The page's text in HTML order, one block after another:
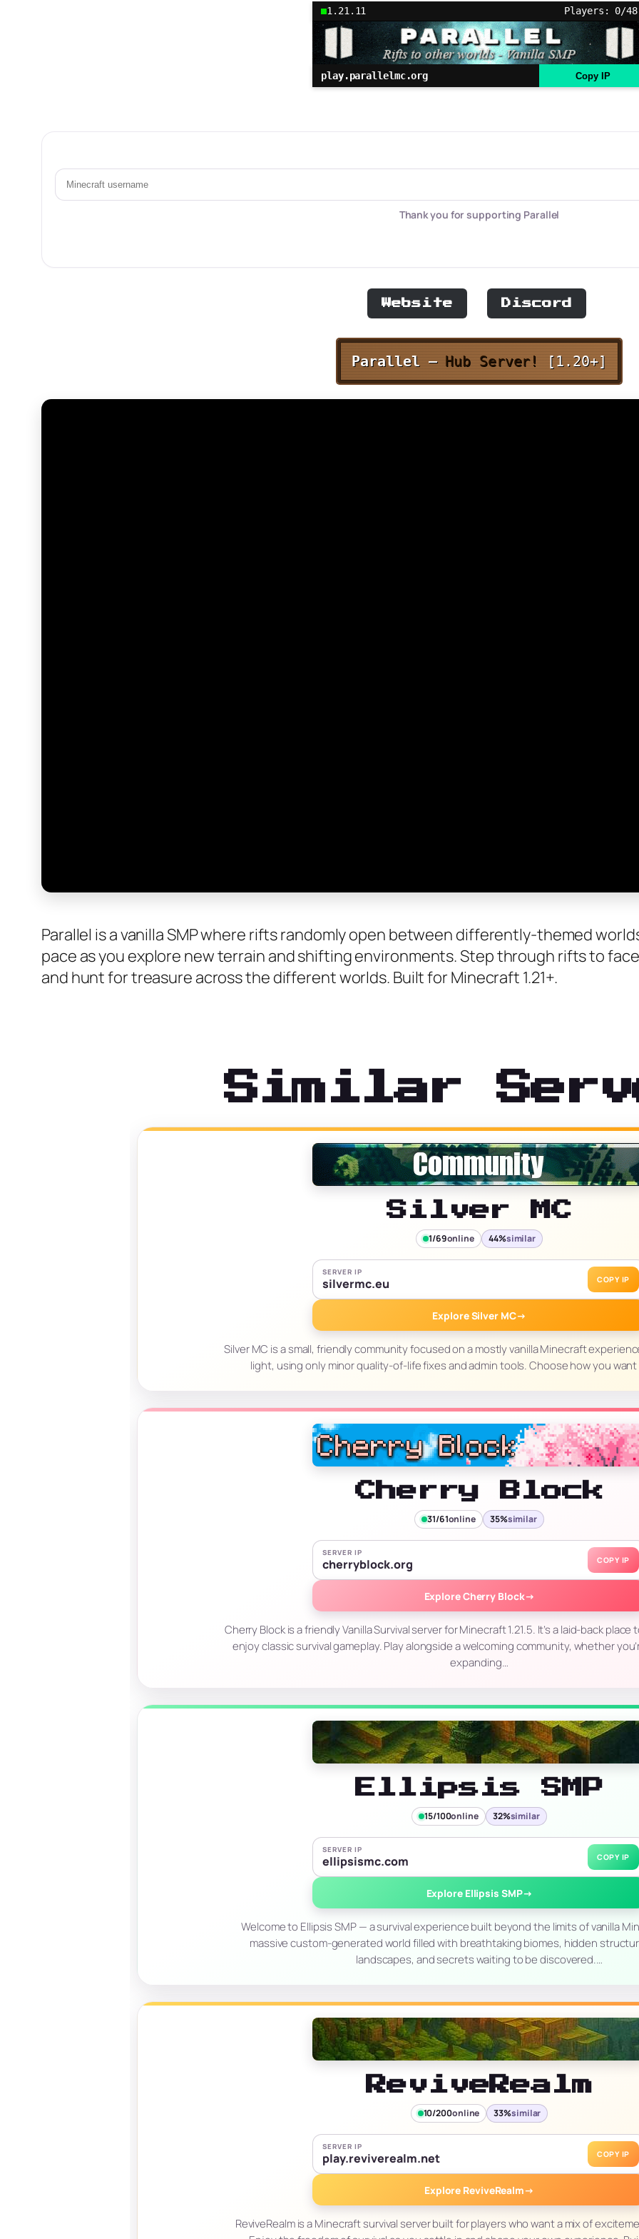
1.21.11 Players: 0/48
play.parallelmc.org Copy IP
Thank you for supporting Parallel
Website Discord
Parallel – Hub Server! [1.20+]
Parallel is a vanilla SMP where rifts randomly open between differently-themed
pace as you explore new terrain and shifting environments. Step through rifts to
and hunt for treasure across the different worlds. Built for Minecraft 1.21+.
Similar
Silver MC
1/69online 44%similar
SERVER IP
silvermc.eu COPY IP
Explore Silver MC→
Silver MC is a small, friendly community focused on a mostly vanilla Minecraft
light, using only minor quality-of-life fixes and admin tools. Choose how you
Cherry Block
31/61online 35%similar
SERVER IP
cherryblock.org COPY IP
Explore Cherry Block→
Cherry Block is a friendly Vanilla Survival server for Minecraft 1.21.5. It’s a laid-back
enjoy classic survival gameplay. Play alongside a welcoming community, whether
expanding…
Ellipsis SMP
15/100online 32%similar
SERVER IP
ellipsismc.com COPY IP
Explore Ellipsis SMP→
Welcome to Ellipsis SMP — a survival experience built beyond the limits of vanilla
massive custom-generated world filled with breathtaking biomes, hidden
landscapes, and secrets waiting to be discovered.…
ReviveRealm
10/200online 33%similar
SERVER IP
play.reviverealm.net COPY IP
Explore ReviveRealm→
ReviveRealm is a Minecraft survival server built for players who want a mix of